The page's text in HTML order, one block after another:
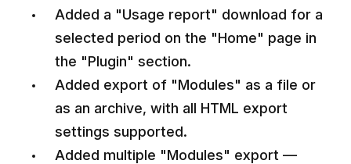
Added a "Usage report" download for a
selected period on the "Home" page in
the "Plugin" section.
Added export of "Modules" as a file or
as an archive, with all HTML export
settings supported.
Added multiple "Modules" export —